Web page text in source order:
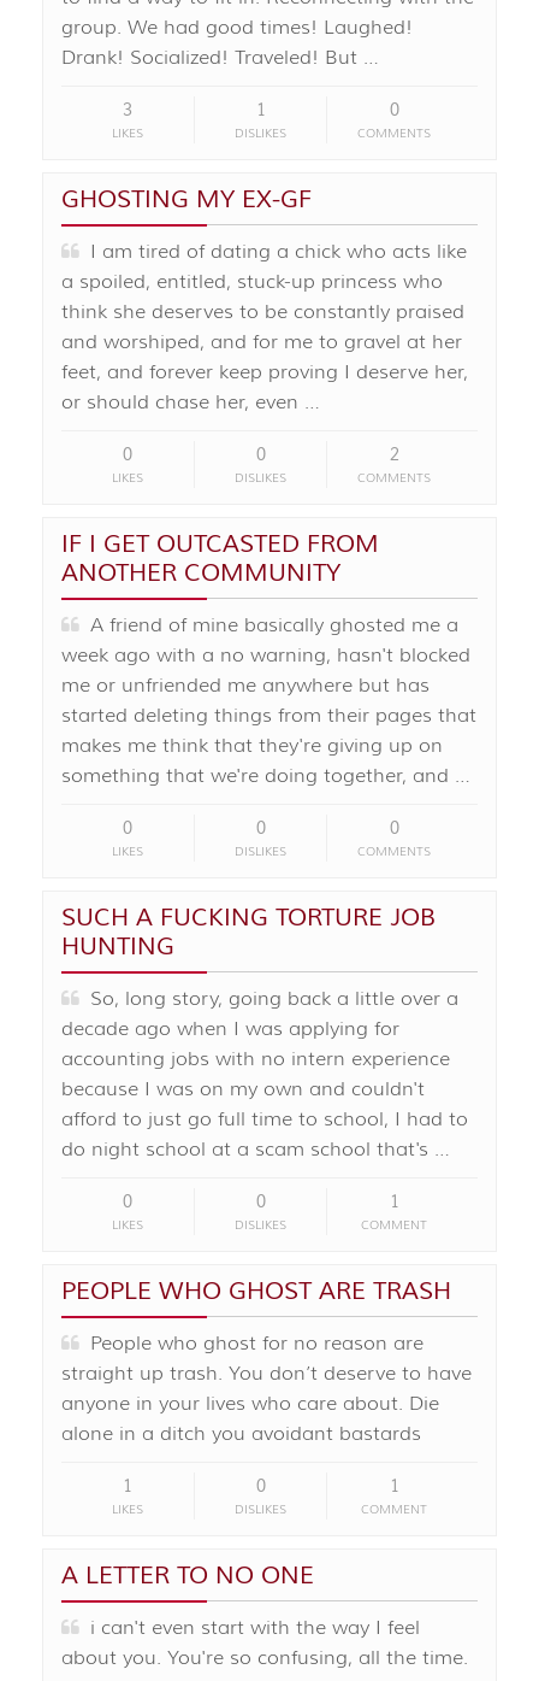
group. We had good times! Laughed!
Drank! Socialized! Traveled! But …
3
LIKES
1
DISLIKES
0
COMMENTS
GHOSTING MY EX-GF
I am tired of dating a chick who acts like
a spoiled, entitled, stuck-up princess who
think she deserves to be constantly praised
and worshiped, and for me to gravel at her
feet, and forever keep proving I deserve her,
or should chase her, even …
0
LIKES
0
DISLIKES
2
COMMENTS
IF I GET OUTCASTED FROM
ANOTHER COMMUNITY
A friend of mine basically ghosted me a
week ago with a no warning, hasn't blocked
me or unfriended me anywhere but has
started deleting things from their pages that
makes me think that they're giving up on
something that we're doing together, and …
0
LIKES
0
DISLIKES
0
COMMENTS
SUCH A FUCKING TORTURE JOB
HUNTING
So, long story, going back a little over a
decade ago when I was applying for
accounting jobs with no intern experience
because I was on my own and couldn't
afford to just go full time to school, I had to
do night school at a scam school that's …
0
LIKES
0
DISLIKES
1
COMMENT
PEOPLE WHO GHOST ARE TRASH
People who ghost for no reason are
straight up trash. You don’t deserve to have
anyone in your lives who care about. Die
alone in a ditch you avoidant bastards
1
LIKES
0
DISLIKES
1
COMMENT
A LETTER TO NO ONE
i can't even start with the way I feel
about you. You're so confusing, all the time.